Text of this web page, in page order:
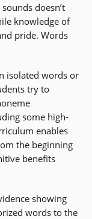
doesn’t
knowledge of
pride. Words
isolated words or
try to
some high-
enables
the beginning
benefits
showing
words to the